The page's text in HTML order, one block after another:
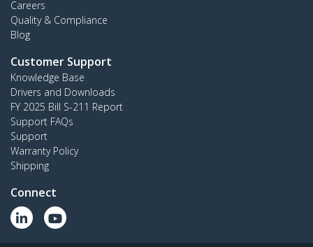
Careers
Quality & Compliance
Blog
Customer Support
Knowledge Base
Drivers and Downloads
FY 2025 Bill S-211 Report
Support FAQs
Support
Warranty Policy
Shipping
Connect